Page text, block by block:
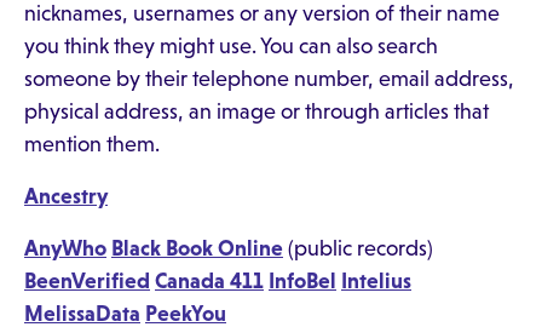
nicknames, usernames or any version of their name
you think they might use. You can also search
someone by their telephone number, email address,
physical address, an image or through articles that
mention them.
Ancestry
AnyWho Black Book Online (public records)
BeenVerified Canada 411 InfoBel
Intelius
MelissaData PeekYou